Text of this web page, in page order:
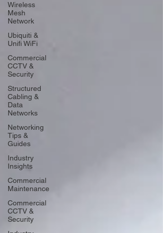
Wireless
Mesh
Network
Ubiquiti &
Unifi WiFi
Commercial
CCTV &
Security
Structured
Cabling &
Data
Networks
Networking
Tips &
Guides
Industry
Insights
Commercial
Maintenance
Commercial
CCTV &
Security